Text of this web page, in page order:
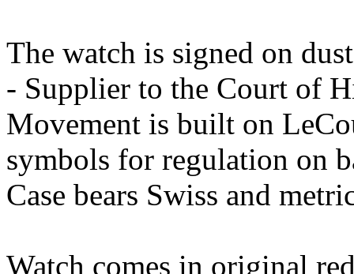
The watch is signed on
- Supplier to the Court of
Movement is built on
symbols for regulation on
Case bears Swiss and
Watch comes in original